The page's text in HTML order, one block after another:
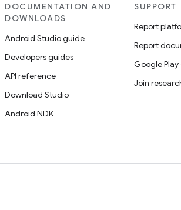
DOCUMENTATION AND
DOWNLOADS
Android Studio guide
Developers guides
API reference
Download Studio
Android NDK
SUPPORT
Report
Report
Google
Join